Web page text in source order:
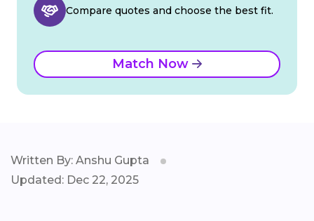
Compare quotes and choose the best fit.
Match Now
Written By: Anshu Gupta
Updated: Dec 22, 2025